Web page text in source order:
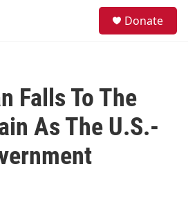
Donate
Falls To The
As The U.S.-